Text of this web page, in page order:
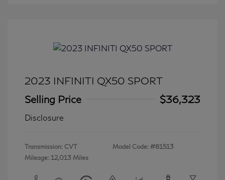
2023 INFINITI QX50 SPORT
Selling Price
$36,323
Disclosure
Transmission: CVT
Mileage: 12,013 Miles
Model Code: #81513